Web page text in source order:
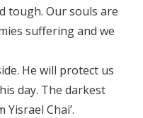
tough. Our souls are
suffering and we
He will protect us
day. The darkest
Chai’.